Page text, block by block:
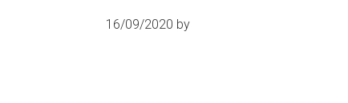
16/09/2020 by